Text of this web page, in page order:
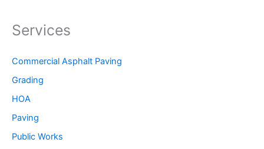
Services
Commercial Asphalt Paving
Grading
HOA
Paving
Public Works